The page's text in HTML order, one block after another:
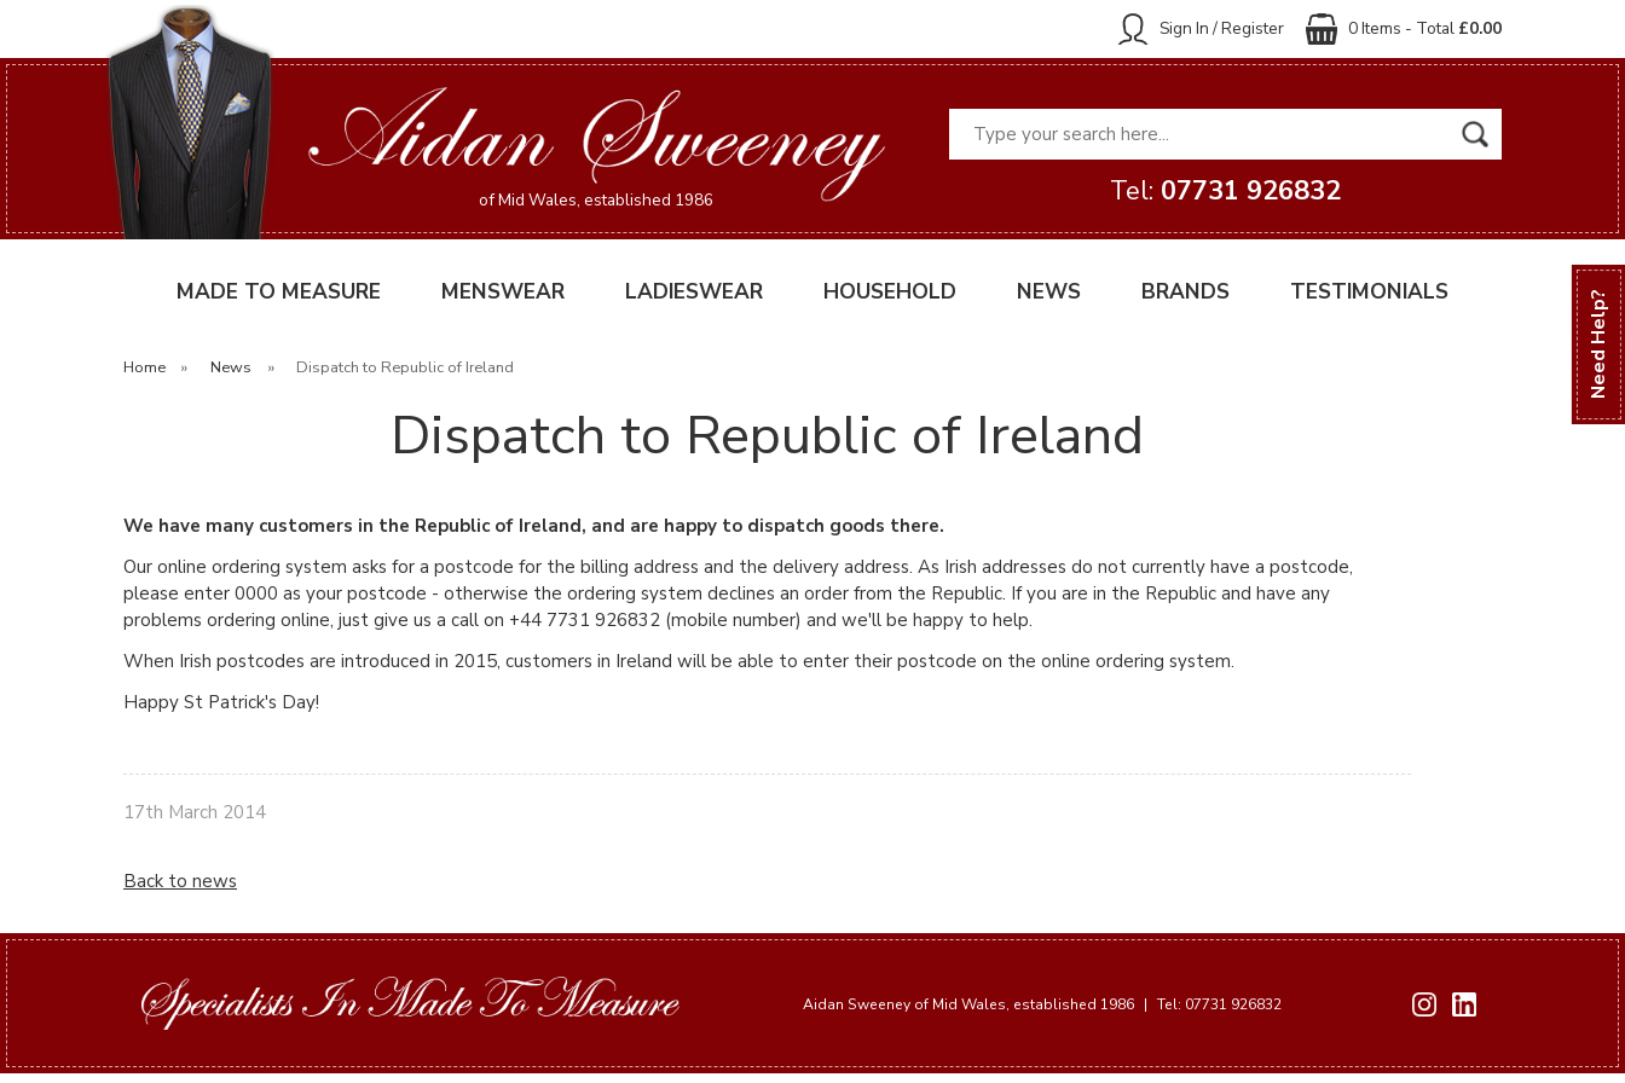
Need Help?
0 Items - Total £0.00
Sign In / Register
of Mid Wales, established 1986 Tel: 07731 926832
MADE TO MEASURE MENSWEAR LADIESWEAR HOUSEHOLD NEWS BRANDS TESTIMONIALS
Home » News » Dispatch to Republic of Ireland
Dispatch to Republic of Ireland
We have many customers in the Republic of Ireland, and are happy to dispatch goods there.
Our online ordering system asks for a postcode for the billing address and the delivery address. As Irish addresses do not currently have a postcode,
please enter 0000 as your postcode - otherwise the ordering system declines an order from the Republic. If you are in the Republic and have any
problems ordering online, just give us a call on +44 7731 926832 (mobile number) and we'll be happy to help.
When Irish postcodes are introduced in 2015, customers in Ireland will be able to enter their postcode on the online ordering system.
Happy St Patrick's Day!
17th March 2014
Back to news
Aidan Sweeney of Mid Wales, established 1986 | Tel: 07731 926832